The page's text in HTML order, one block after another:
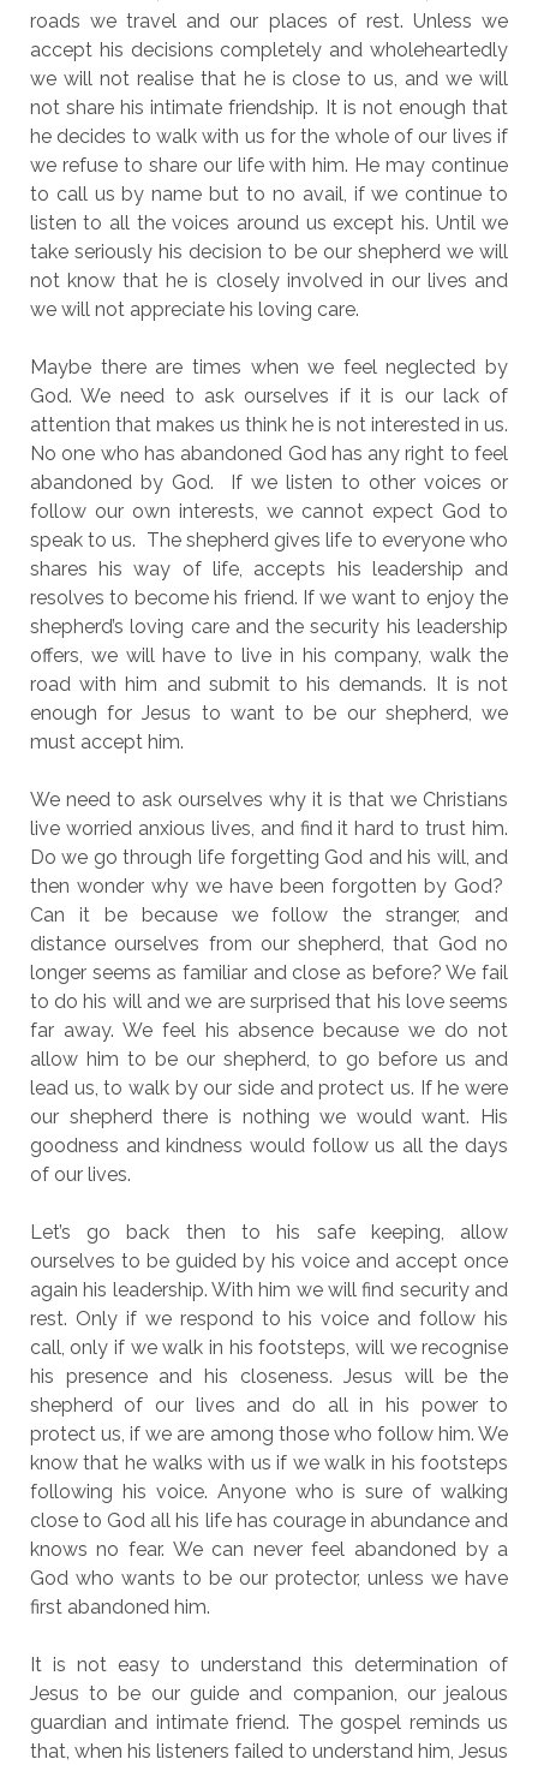
roads we travel and our places of rest. Unless we
accept his decisions completely and wholeheartedly
we will not realise that he is close to us, and we will
not share his intimate friendship. It is not enough that
he decides to walk with us for the whole of our lives if
we refuse to share our life with him. He may continue
to call us by name but to no avail, if we continue to
listen to all the voices around us except his. Until we
take seriously his decision to be our shepherd we will
not know that he is closely involved in our lives and
we will not appreciate his loving care.
Maybe there are times when we feel neglected by
God. We need to ask ourselves if it is our lack of
attention that makes us think he is not interested in us.
No one who has abandoned God has any right to feel
abandoned by God. If we listen to other voices or
follow our own interests, we cannot expect God to
speak to us. The shepherd gives life to everyone who
shares his way of life, accepts his leadership and
resolves to become his friend. If we want to enjoy the
shepherd’s loving care and the security his leadership
offers, we will have to live in his company, walk the
road with him and submit to his demands. It is not
enough for Jesus to want to be our shepherd, we
must accept him.
We need to ask ourselves why it is that we Christians
live worried anxious lives, and find it hard to trust him.
Do we go through life forgetting God and his will, and
then wonder why we have been forgotten by God?
Can it be because we follow the stranger, and
distance ourselves from our shepherd, that God no
longer seems as familiar and close as before? We fail
to do his will and we are surprised that his love seems
far away. We feel his absence because we do not
allow him to be our shepherd, to go before us and
lead us, to walk by our side and protect us. If he were
our shepherd there is nothing we would want. His
goodness and kindness would follow us all the days
of our lives.
Let’s go back then to his safe keeping, allow
ourselves to be guided by his voice and accept once
again his leadership. With him we will find security and
rest. Only if we respond to his voice and follow his
call, only if we walk in his footsteps, will we recognise
his presence and his closeness. Jesus will be the
shepherd of our lives and do all in his power to
protect us, if we are among those who follow him. We
know that he walks with us if we walk in his footsteps
following his voice. Anyone who is sure of walking
close to God all his life has courage in abundance and
knows no fear. We can never feel abandoned by a
God who wants to be our protector, unless we have
first abandoned him.
It is not easy to understand this determination of
Jesus to be our guide and companion, our jealous
guardian and intimate friend. The gospel reminds us
that, when his listeners failed to understand him, Jesus